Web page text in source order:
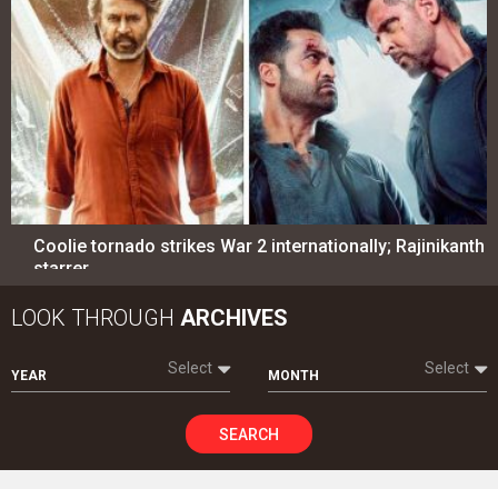
Coolie tornado strikes War 2 internationally; Rajinikanth
starrer…
LOOK THROUGH ARCHIVES
YEAR Select MONTH Select
SEARCH